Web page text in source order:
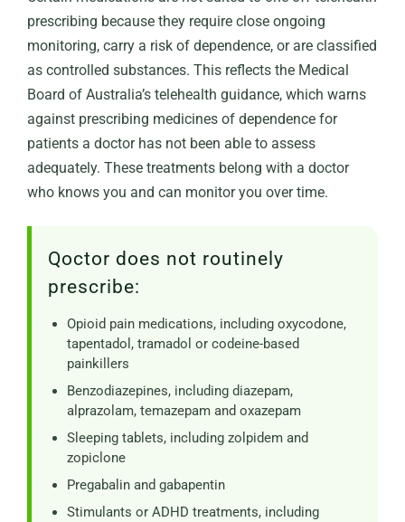
prescribing because they require close ongoing
monitoring, carry a risk of dependence, or are classified
as controlled substances. This reflects the Medical
Board of Australia’s telehealth guidance, which warns
against prescribing medicines of dependence for
patients a doctor has not been able to assess
adequately. These treatments belong with a doctor
who knows you and can monitor you over time.
Qoctor does not routinely
prescribe:
Opioid pain medications, including oxycodone,
tapentadol, tramadol or codeine-based
painkillers
Benzodiazepines, including diazepam,
alprazolam, temazepam and oxazepam
Sleeping tablets, including zolpidem and
zopiclone
Pregabalin and gabapentin
Stimulants or ADHD treatments, including